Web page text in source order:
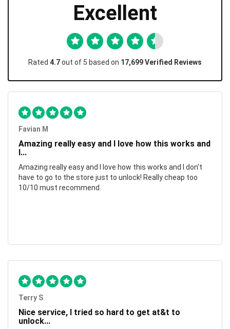
Excellent
Rated 4.7out of 5 based on 17,699 Verified Reviews
Favian M
Amazing really easy and I love how this works and
I...
Amazing really easy and I love how this works and I don't
have to go to the store just to unlock! Really cheap too
10/10 must recommend.
Terry S
Nice service, I tried so hard to get at&t to
unlock...